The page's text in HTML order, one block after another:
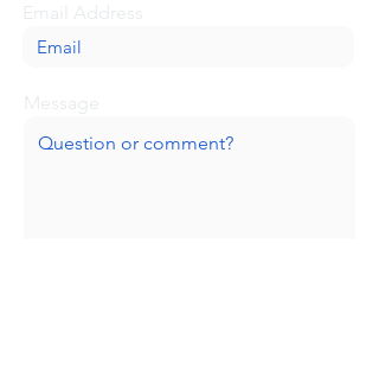
Email Address
Message